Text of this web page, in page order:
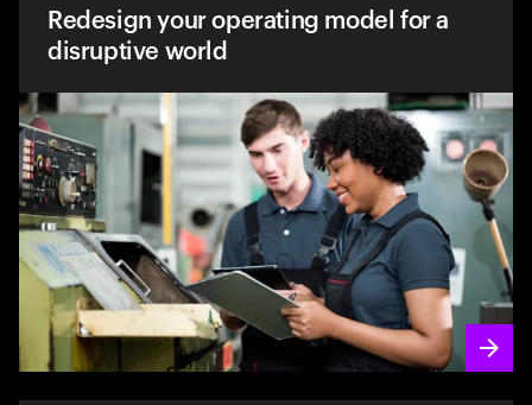
Redesign your operating model for a
disruptive world